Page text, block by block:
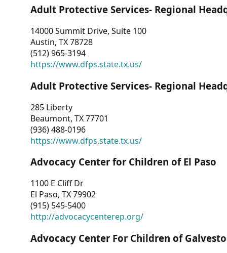
Adult Protective Services- Regional
14000 Summit Drive, Suite 100
Austin, TX 78728
(512) 965-3194
https://www.dfps.state.tx.us/
Adult Protective Services- Regional
285 Liberty
Beaumont, TX 77701
(936) 488-0196
https://www.dfps.state.tx.us/
Advocacy Center for Children of El Paso
1100 E Cliff Dr
El Paso, TX 79902
(915) 545-5400
http://advocacycenterep.org/
Advocacy Center For Children of